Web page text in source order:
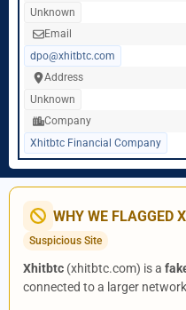
Unknown
Email
dpo@xhitbtc.com
Address
Unknown
Company
Xhitbtc Financial Company
WHY WE FLAGGED
Suspicious Site
Xhitbtc (xhitbtc.com) is a
connected to a larger